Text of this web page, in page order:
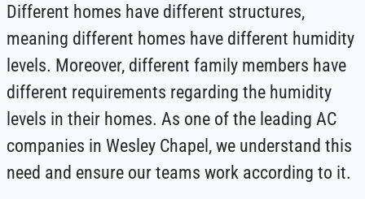
Different homes have different structures,
meaning different homes have different humidity
levels. Moreover, different family members have
different requirements regarding the humidity
levels in their homes. As one of the leading AC
companies in Wesley Chapel, we understand this
need and ensure our teams work according to it.